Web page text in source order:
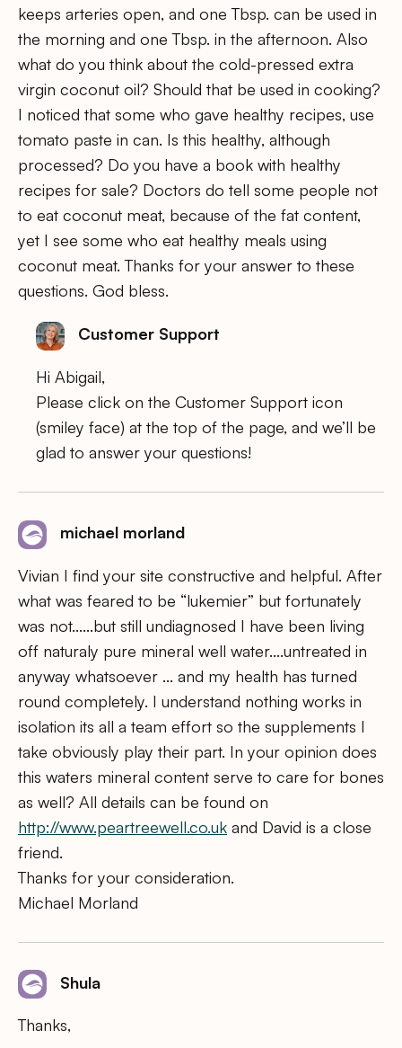
keeps arteries open, and one Tbsp. can be used in
the morning and one Tbsp. in the afternoon. Also
what do you think about the cold-pressed extra
virgin coconut oil? Should that be used in cooking?
I noticed that some who gave healthy recipes, use
tomato paste in can. Is this healthy, although
processed? Do you have a book with healthy
recipes for sale? Doctors do tell some people not
to eat coconut meat, because of the fat content,
yet I see some who eat healthy meals using
coconut meat. Thanks for your answer to these
questions. God bless.
Customer Support
Hi Abigail,
Please click on the Customer Support icon
(smiley face) at the top of the page, and we’ll be
glad to answer your questions!
michael morland
Vivian I find your site constructive and helpful. After
what was feared to be “lukemier” but fortunately
was not……but still undiagnosed I have been living
off naturaly pure mineral well water….untreated in
anyway whatsoever … and my health has turned
round completely. I understand nothing works in
isolation its all a team effort so the supplements I
take obviously play their part. In your opinion does
this waters mineral content serve to care for bones
as well? All details can be found on
http://www.peartreewell.co.uk and David is a close
friend.
Thanks for your consideration.
Michael Morland
Shula
Thanks,